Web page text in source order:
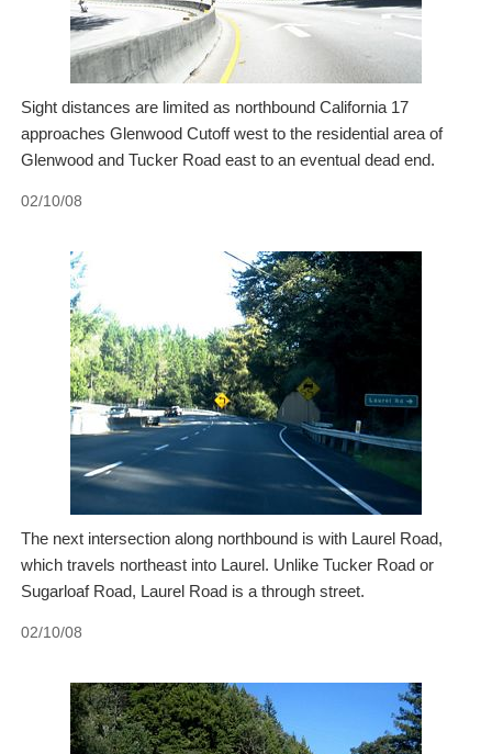
Sight distances are limited as northbound California 17
approaches Glenwood Cutoff west to the residential area of
Glenwood and Tucker Road east to an eventual dead end.
02/10/08
The next intersection along northbound is with Laurel Road,
which travels northeast into Laurel. Unlike Tucker Road or
Sugarloaf Road, Laurel Road is a through street.
02/10/08